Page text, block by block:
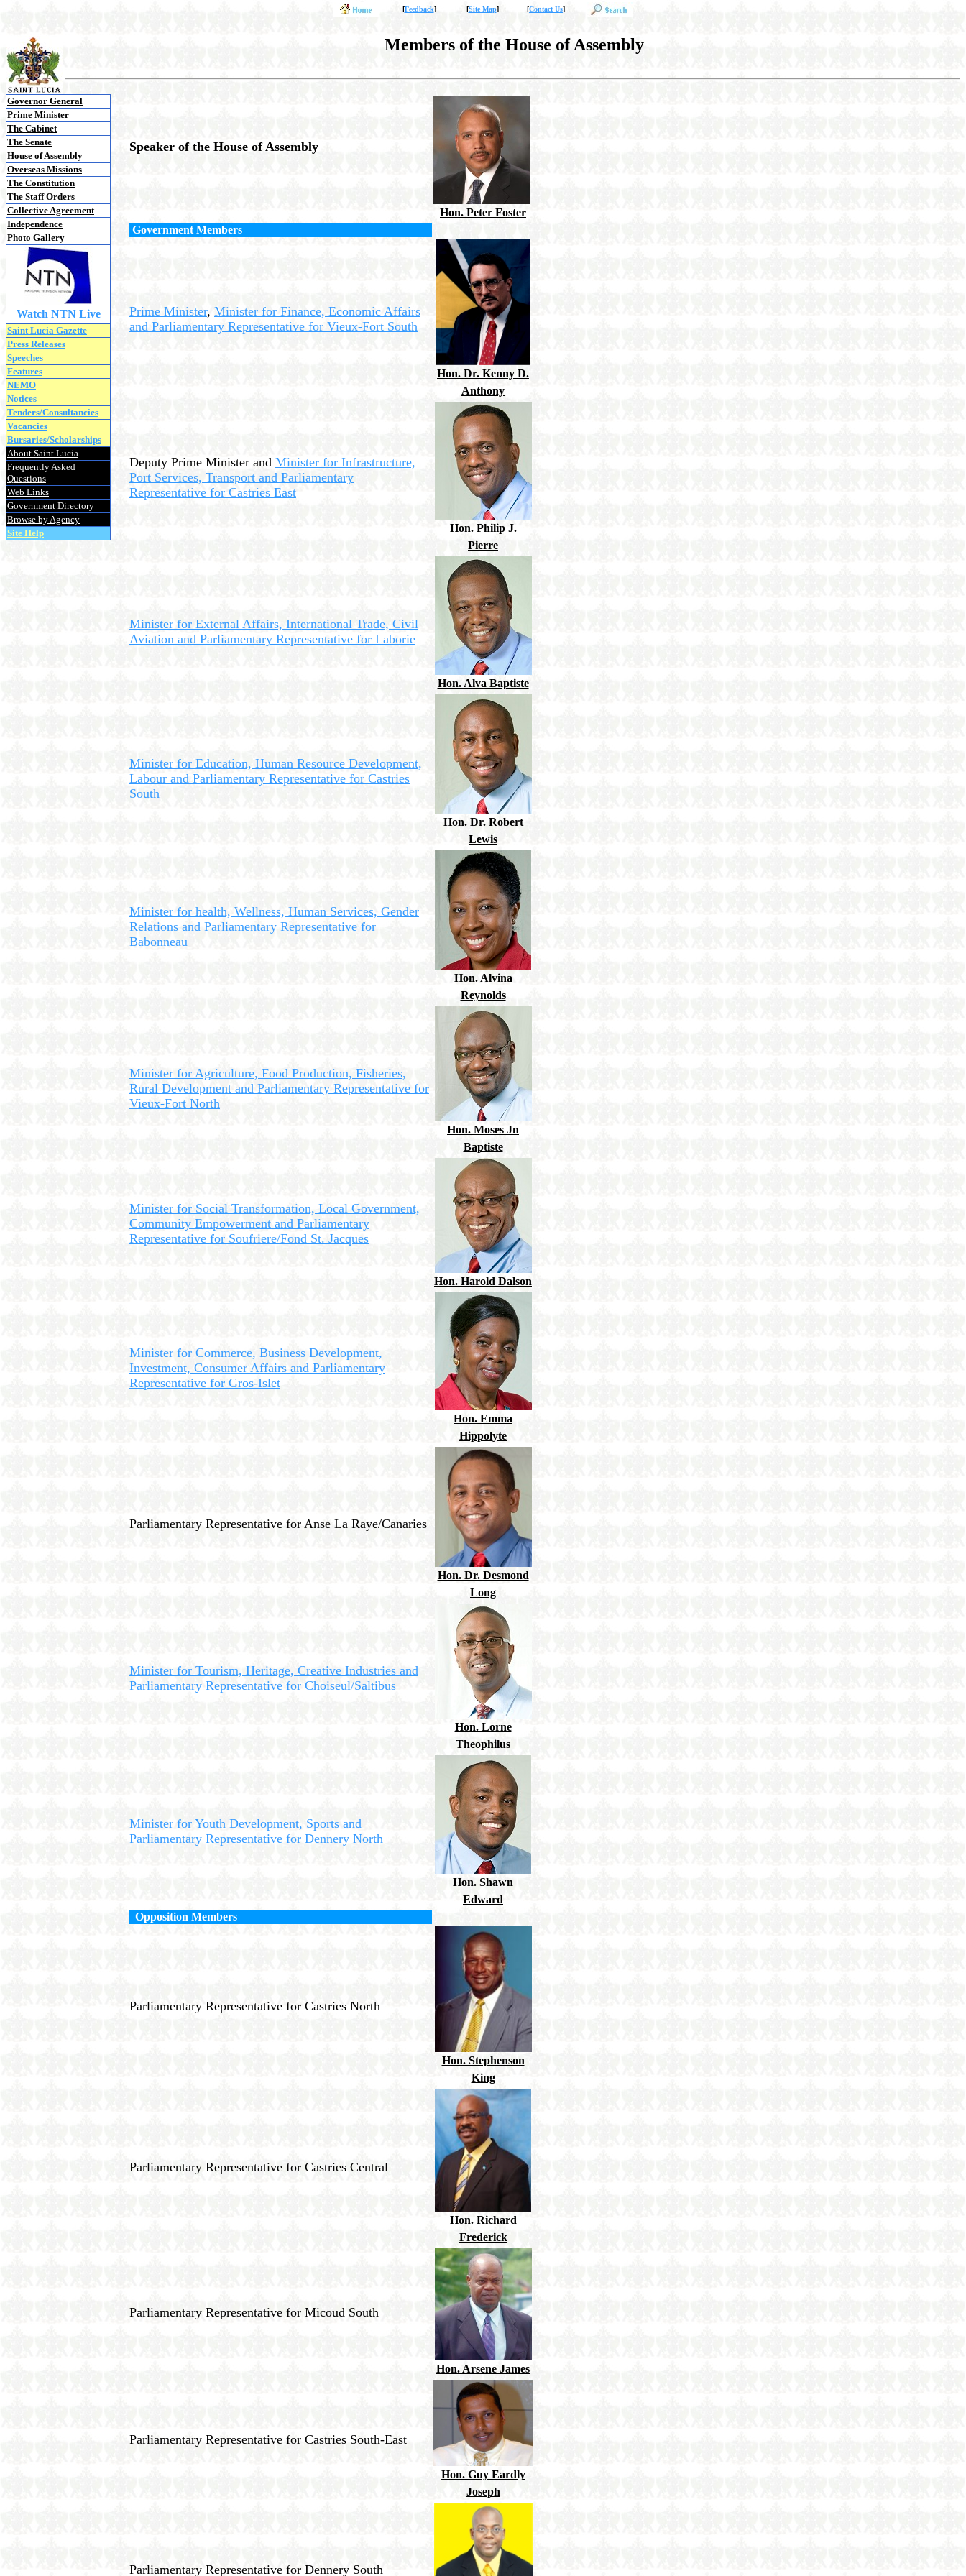
[Feedback] [Site Map] [Contact Us]
Members of the House of Assembly
Governor General
Prime Minister
The Cabinet
The Senate
House of Assembly
Overseas Missions
The Constitution
The Staff Orders
Collective Agreement
Independence
Photo Gallery
Watch NTN Live
Saint Lucia Gazette
Press Releases
Speeches
Features
NEMO
Notices
Tenders/Consultancies
Vacancies
Bursaries/Scholarships
About Saint Lucia
Frequently Asked
Questions
Web Links
Government Directory
Browse by Agency
Site Help
Speaker of the House of Assembly
Hon. Peter Foster
Government Members
Prime Minister, Minister for Finance, Economic Affairs
and Parliamentary Representative for Vieux-Fort South
Hon. Dr. Kenny D.
Anthony
Deputy Prime Minister and Minister for Infrastructure,
Port Services, Transport and Parliamentary
Representative for Castries East
Hon. Philip J.
Pierre
Minister for External Affairs, International Trade, Civil
Aviation and Parliamentary Representative for Laborie
Hon. Alva Baptiste
Minister for Education, Human Resource Development,
Labour and Parliamentary Representative for Castries
South
Hon. Dr. Robert
Lewis
Minister for health, Wellness, Human Services, Gender
Relations and Parliamentary Representative for
Babonneau
Hon. Alvina
Reynolds
Minister for Agriculture, Food Production, Fisheries,
Rural Development and Parliamentary Representative for
Vieux-Fort North
Hon. Moses Jn
Baptiste
Minister for Social Transformation, Local Government,
Community Empowerment and Parliamentary
Representative for Soufriere/Fond St. Jacques
Hon. Harold Dalson
Minister for Commerce, Business Development,
Investment, Consumer Affairs and Parliamentary
Representative for Gros-Islet
Hon. Emma
Hippolyte
Parliamentary Representative for Anse La Raye/Canaries
Hon. Dr. Desmond
Long
Minister for Tourism, Heritage, Creative Industries and
Parliamentary Representative for Choiseul/Saltibus
Hon. Lorne
Theophilus
Minister for Youth Development, Sports and
Parliamentary Representative for Dennery North
Hon. Shawn
Edward
Opposition Members
Parliamentary Representative for Castries North
Hon. Stephenson
King
Parliamentary Representative for Castries Central
Hon. Richard
Frederick
Parliamentary Representative for Micoud South
Hon. Arsene James
Parliamentary Representative for Castries South-East
Hon. Guy Eardly
Joseph
Parliamentary Representative for Dennery South